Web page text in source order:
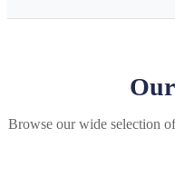
Browse our wide selection